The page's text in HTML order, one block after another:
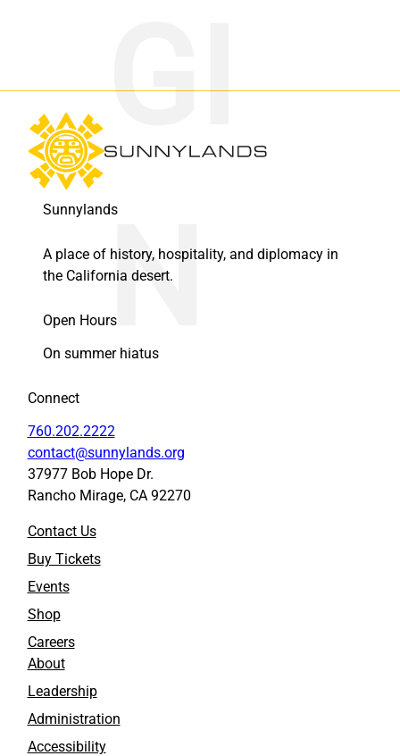
Sunnylands
A place of history, hospitality, and diplomacy in
the California desert.
Open Hours
On summer hiatus
Connect
760.202.2222
contact@sunnylands.org
37977 Bob Hope Dr.
Rancho Mirage, CA 92270
Contact Us
Buy Tickets
Events
Shop
Careers
About
Leadership
Administration
Accessibility